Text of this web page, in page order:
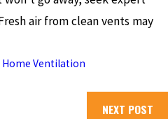
air from clean vents may
Home Ventilation
NEXT POST